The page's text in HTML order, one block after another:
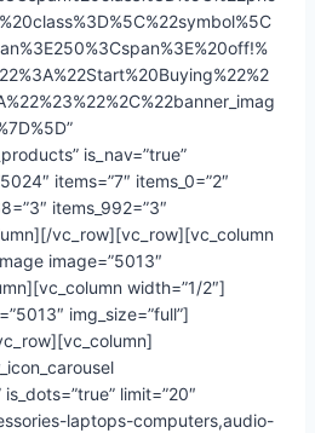
is_nav=”true”
items=”7″ items_0=”2″
items_992=”3″
vc_row][vc_row][vc_column
image=”5013″
width=”1/2″]
img_size=”full”]
limit=”20″
laptops-computers,audio-